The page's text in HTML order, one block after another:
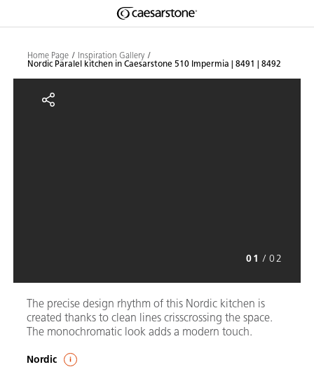
Shaped
by Nature
The Pebbles
Home Page
Inspiration Gallery
Nordic Paralel kitchen in Caesarstone 510 Impermia | 8491 | 8492
Nordic Paralel kitchen in
01 / 02
The precise design rhythm of this Nordic kitchen is
created thanks to clean lines crisscrossing the space.
The monochromatic look adds a modern touch.
Nordic